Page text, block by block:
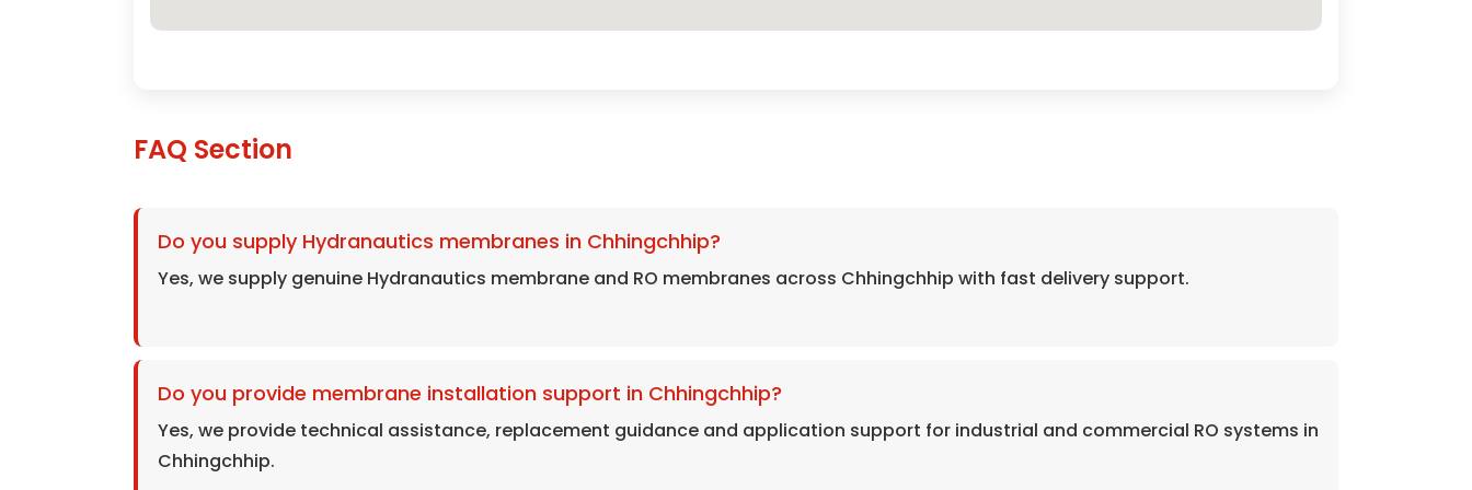
FAQ Section
Do you supply Hydranautics membranes in Chhingchhip?
Yes, we supply genuine Hydranautics membrane and RO membranes across Chhingchhip with fast delivery support.
Do you provide membrane installation support in Chhingchhip?
Yes, we provide technical assistance, replacement guidance and application support for industrial and commercial RO systems in
Chhingchhip.